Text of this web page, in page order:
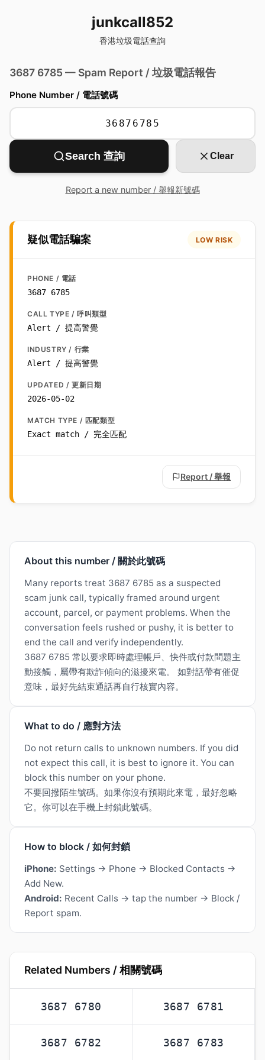
junkcall852
香港垃圾電話查詢
3687 6785 — Spam Report / 垃圾電話報告
Phone Number / 電話號碼
Search 查詢 Clear
Report a new number / 舉報新號碼
疑似電話騙案 LOW RISK
PHONE / 電話
3687 6785
CALL TYPE / 呼叫類型
Alert / 提高警覺
INDUSTRY / 行業
Alert / 提高警覺
UPDATED / 更新日期
2026-05-02
MATCH TYPE / 匹配類型
Exact match / 完全匹配
Report / 舉報
About this number / 關於此號碼
Many reports treat 3687 6785 as a suspected
scam junk call, typically framed around urgent
account, parcel, or payment problems. When the
conversation feels rushed or pushy, it is better to
end the call and verify independently.
3687 6785 常以要求即時處理帳戶、快件或付款問題主
動接觸，屬帶有欺詐傾向的滋擾來電。 如對話帶有催促
意味，最好先結束通話再自行核實內容。
What to do / 應對方法
Do not return calls to unknown numbers. If you did
not expect this call, it is best to ignore it. You can
block this number on your phone.
不要回撥陌生號碼。如果你沒有預期此來電，最好忽略
它。你可以在手機上封鎖此號碼。
How to block / 如何封鎖
iPhone: Settings → Phone → Blocked Contacts →
Add New.
Android: Recent Calls → tap the number → Block /
Report spam.
Related Numbers / 相關號碼
3687 6780 3687 6781
3687 6782 3687 6783